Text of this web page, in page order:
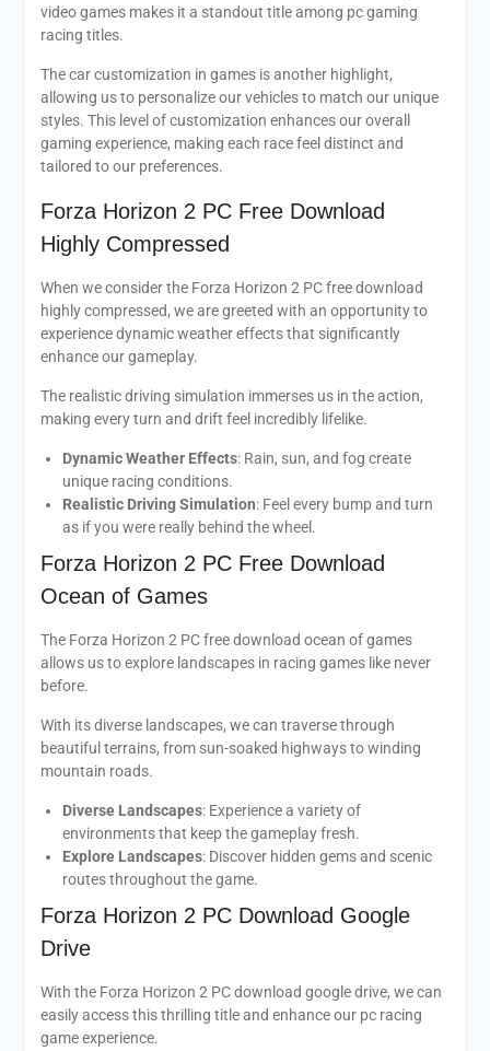
video games makes it a standout title among pc gaming
racing titles.
The car customization in games is another highlight,
allowing us to personalize our vehicles to match our unique
styles. This level of customization enhances our overall
gaming experience, making each race feel distinct and
tailored to our preferences.
Forza Horizon 2 PC Free Download
Highly Compressed
When we consider the Forza Horizon 2 PC free download
highly compressed, we are greeted with an opportunity to
experience dynamic weather effects that significantly
enhance our gameplay.
The realistic driving simulation immerses us in the action,
making every turn and drift feel incredibly lifelike.
Dynamic Weather Effects: Rain, sun, and fog create
unique racing conditions.
Realistic Driving Simulation: Feel every bump and turn
as if you were really behind the wheel.
Forza Horizon 2 PC Free Download
Ocean of Games
The Forza Horizon 2 PC free download ocean of games
allows us to explore landscapes in racing games like never
before.
With its diverse landscapes, we can traverse through
beautiful terrains, from sun-soaked highways to winding
mountain roads.
Diverse Landscapes: Experience a variety of
environments that keep the gameplay fresh.
Explore Landscapes: Discover hidden gems and scenic
routes throughout the game.
Forza Horizon 2 PC Download Google
Drive
With the Forza Horizon 2 PC download google drive, we can
easily access this thrilling title and enhance our pc racing
game experience.